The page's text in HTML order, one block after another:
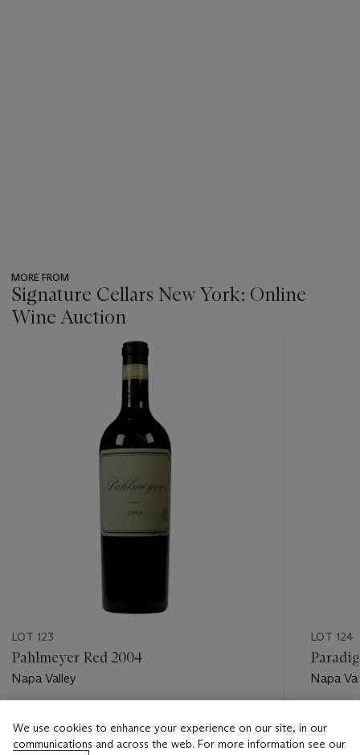
MORE FROM
Signature Cellars New York: Online
Wine Auction
item_current_of_total_txt
LOT 123
Pahlmeyer Red 2004
Napa Valley
USD 400 - USD 600
LOT 124
Napa
USD
We use cookies to enhance your experience on our site, in our
communications and across the web. For more information see our